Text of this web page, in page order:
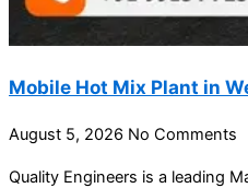
Mobile Hot Mix Plant in
August 5, 2026 No Comments
Quality Engineers is a leading